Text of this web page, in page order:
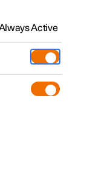
with
Active